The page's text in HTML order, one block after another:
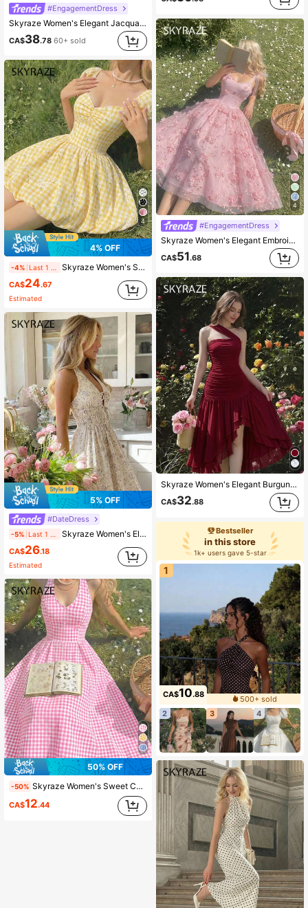
#EngagementDress
Skyraze Women's Elegant Jacquard Knot Halter Ruffled Hem Waist Cinched Dress,White Summer Elegant Wedding Bridal,Vintage Cottagecore Tea Party Graduation
CA$38.78 60+ sold
4
4% OFF
-4% Skyraze Women's Summer Casual Plaid & Ditsy Floral Mini Dress
CA$24.67
Estimated
5% OFF
#DateDress
-5% Skyraze Women's Elegant Purple Floral Halter Neck Dress,Summer Casual Cinching Waist Ruffle Dress,Party Picnic Vacation Wedding Guest Bridal Shower Outfits
CA$26.18
Estimated
50% OFF
-50% Skyraze Women's Sweet Casual Plaid Halter Midi Dress, Summer
CA$12.44
4
#EngagementDress
Skyraze Women's Elegant Embroidered Tie Shoulder Midi Dress,Pink Floral Summer Fairycore Holiday Picnic,Corset Top Garden Party Wedding Guest Formal Dress
CA$51.68
Skyraze Women's Elegant Burgundy One Shoulder Ruched Long Dress,Tiered High Low Hem Gown,Vacation,Graduation,Junina,Tea Party,Garden Party,Country,Prom,Summer
CA$32.88
Bestseller
in this store
1k+ users gave 5-star
1
CA$10.88
500+ sold
2
3 4